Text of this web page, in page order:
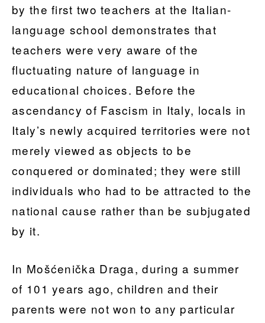
by the first two teachers at the Italian-
language school demonstrates that
teachers were very aware of the
fluctuating nature of language in
educational choices. Before the
ascendancy of Fascism in Italy, locals in
Italy’s newly acquired territories were not
merely viewed as objects to be
conquered or dominated; they were still
individuals who had to be attracted to the
national cause rather than be subjugated
by it.
In Mošćenička Draga, during a summer
of 101 years ago, children and their
parents were not won to any particular